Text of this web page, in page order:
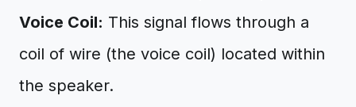
Voice Coil: This signal flows through a
coil of wire (the voice coil) located within
the speaker.